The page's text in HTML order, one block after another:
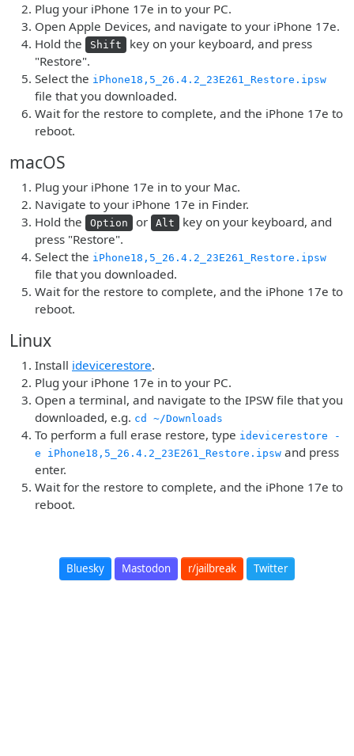
Plug your iPhone 17e in to your PC.
Open Apple Devices, and navigate to your iPhone 17e.
Hold the
Shift
key on your keyboard, and press
"Restore".
Select the iPhone18,5_26.4.2_23E261_Restore.ipsw
file that you downloaded.
Wait for the restore to complete, and the iPhone 17e to
reboot.
macOS
Plug your iPhone 17e in to your Mac.
Navigate to your iPhone 17e in Finder.
Hold the
Option or Alt
key on your keyboard, and
press "Restore".
Select the iPhone18,5_26.4.2_23E261_Restore.ipsw
file that you downloaded.
Wait for the restore to complete, and the iPhone 17e to
reboot.
Linux
Install idevicerestore.
Plug your iPhone 17e in to your PC.
Open a terminal, and navigate to the IPSW file that you
downloaded, e.g. cd ~/Downloads
To perform a full erase restore, type idevicerestore -
e iPhone18,5_26.4.2_23E261_Restore.ipsw and press
enter.
Wait for the restore to complete, and the iPhone 17e to
reboot.
Bluesky Mastodon r/jailbreak Twitter